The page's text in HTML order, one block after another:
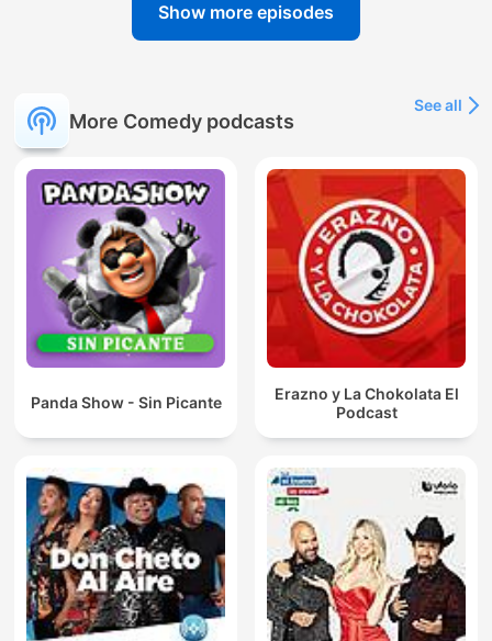
Show more episodes
More Comedy podcasts
See all
Panda Show - Sin Picante
Erazno y La Chokolata El
Podcast